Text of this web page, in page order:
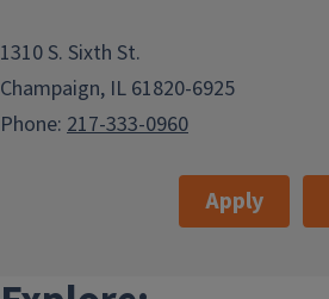
1310 S. Sixth St.
Champaign, IL 61820-6925
Phone: 217-333-0960
Apply